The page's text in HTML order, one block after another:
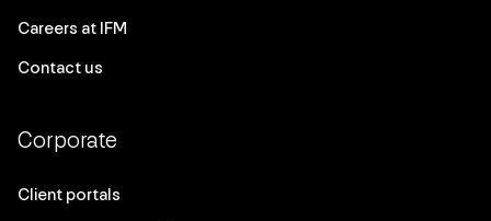
Careers at IFM
Contact us
Corporate
Client portals